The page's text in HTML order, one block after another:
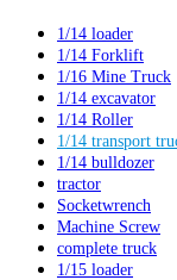
1/14 loader
1/14 Forklift
1/16 Mine Truck
1/14 excavator
1/14 Roller
1/14 transport
1/14 bulldozer
tractor
Socketwrench
Machine Screw
complete truck
1/15 loader